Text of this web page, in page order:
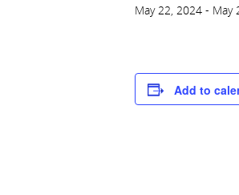
May 22, 2024 - May
Add to